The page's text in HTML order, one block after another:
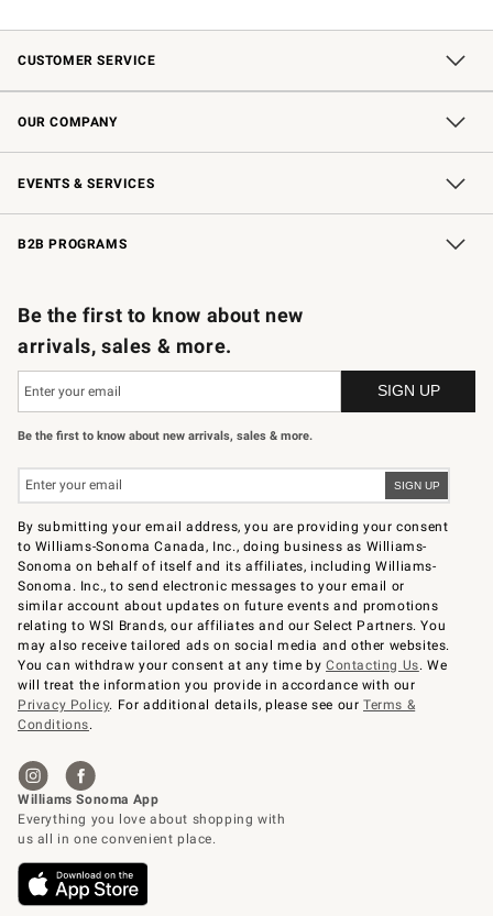
CUSTOMER SERVICE
Contact Us Returns & Exchanges
Shipping Information Email Preferences
Interest-Based Ads
*Promotions Fine Print
OUR COMPANY
Our Story Williams-Sonoma Inc.
Careers Sustainability
Store Locator
EVENTS & SERVICES
Wedding & Gift Registry Free Design Services
In-Store Events Knife Sharpening
Gift Cards
B2B PROGRAMS
Be the first to know about new
arrivals, sales & more.
Be the first to know about new arrivals, sales & more.
By submitting your email address, you are providing your consent
to Williams-Sonoma Canada, Inc., doing business as Williams-
Sonoma on behalf of itself and its affiliates, including Williams-
Sonoma. Inc., to send electronic messages to your email or
similar account about updates on future events and promotions
relating to WSI Brands, our affiliates and our Select Partners. You
may also receive tailored ads on social media and other websites.
You can withdraw your consent at any time byContacting Us. We
will treat the information you provide in accordance with our
Privacy Policy. For additional details, please see ourTerms &
Conditions.